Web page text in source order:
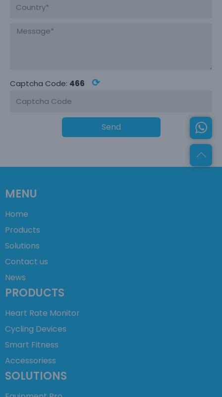
Captcha Code: 466 ⟳
Send
MENU
Home
Products
Solutions
Contact us
News
PRODUCTS
Heart Rate Monitor
Cycling Devices
Smart Fitness
Accessoriess
SOLUTIONS